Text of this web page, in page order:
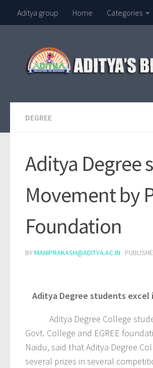
Skip to content
Aditya group Home Categories
DEGREE
Aditya Degree
Movement by
Foundation
BYMANIPRAKASH@ADITYA.AC.IN ·
Aditya Degree students excel
Aditya Degree College
Govt. College and EGREE
Naidu, said that Aditya Degree
several prizes in several